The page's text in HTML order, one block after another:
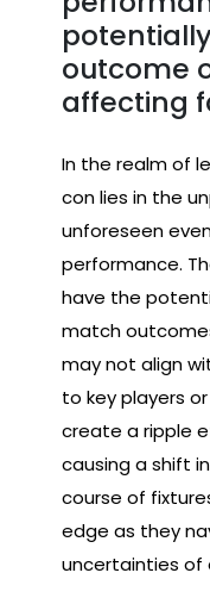
outcome
affecting
In the realm of
con lies in the
unforeseen
performance.
have the
match
may not align
to key players
create a ripple
causing a shift
course of
edge as they
uncertainties of